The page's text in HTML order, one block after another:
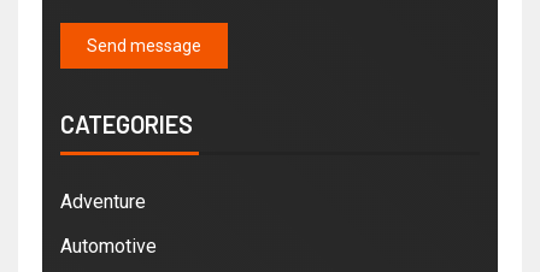
Send message
CATEGORIES
Adventure
Automotive